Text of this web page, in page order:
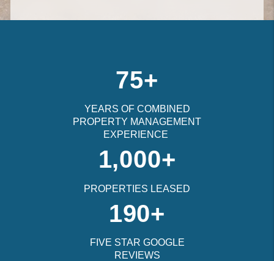
75+
YEARS OF COMBINED
PROPERTY MANAGEMENT
EXPERIENCE
1,000+
PROPERTIES LEASED
190+
FIVE STAR GOOGLE
REVIEWS